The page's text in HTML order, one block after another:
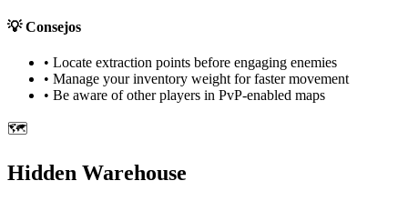
💡Consejos
• Locate extraction points before engaging enemies
• Manage your inventory weight for faster movement
• Be aware of other players in PvP-enabled maps
🗺️
Hidden Warehouse